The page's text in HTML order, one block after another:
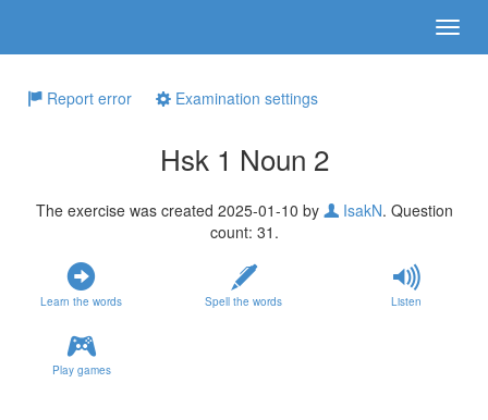
Report error Examination settings
Hsk 1 Noun 2
The exercise was created 2025-01-10 by IsakN. Question
count: 31.
Learn the words Spell the words Listen
Play games